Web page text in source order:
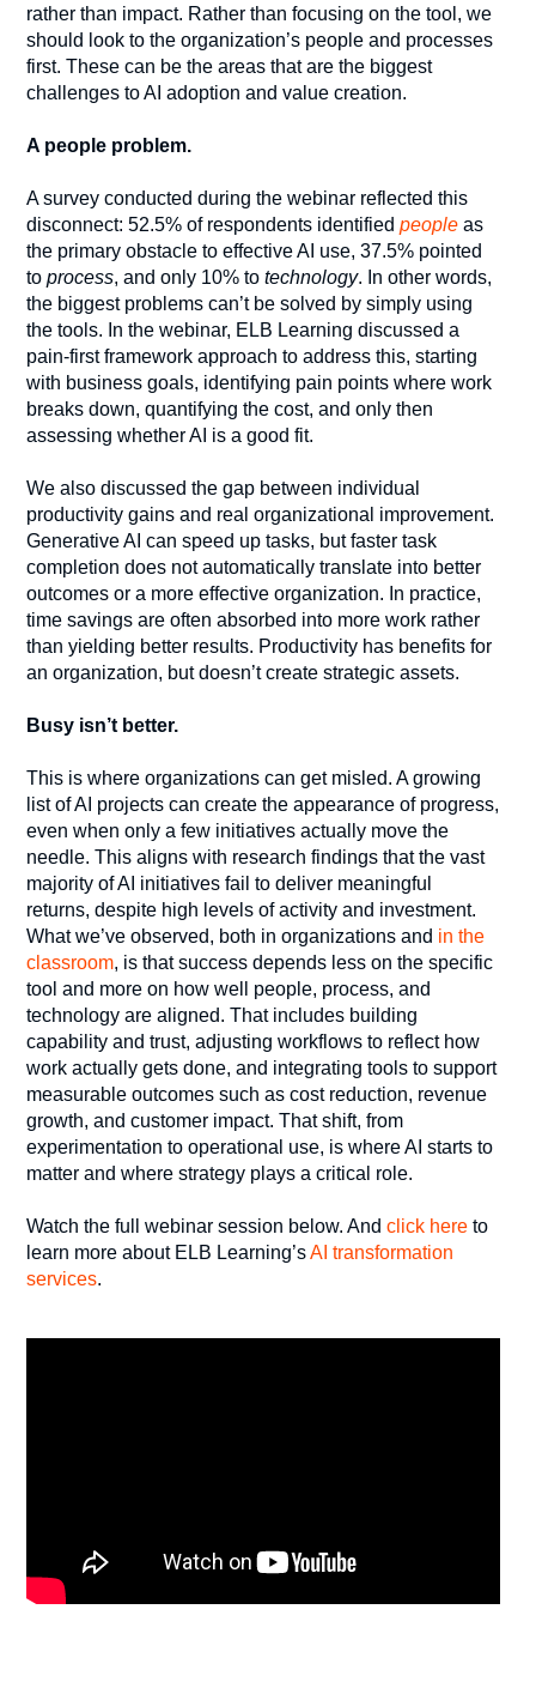
rather than impact. Rather than focusing on the tool, we
should look to the organization’s people and processes
first. These can be the areas that are the biggest
challenges to AI adoption and value creation.
A people problem.
A survey conducted during the webinar reflected this
disconnect: 52.5% of respondents identifiedpeople as
the primary obstacle to effective AI use, 37.5% pointed
toprocess, and only 10% totechnology. In other words,
the biggest problems can’t be solved by simply using
the tools. In the webinar, ELB Learning discussed a
pain-first framework approach to address this, starting
with business goals, identifying pain points where work
breaks down, quantifying the cost, and only then
assessing whether AI is a good fit.
We also discussed the gap between individual
productivity gains and real organizational improvement.
Generative AI can speed up tasks, but faster task
completion does not automatically translate into better
outcomes or a more effective organization. In practice,
time savings are often absorbed into more work rather
than yielding better results. Productivity has benefits for
an organization, but doesn’t create strategic assets.
Busy isn’t better.
This is where organizations can get misled. A growing
list of AI projects can create the appearance of progress,
even when only a few initiatives actually move the
needle. This aligns with research findings that the vast
majority of AI initiatives fail to deliver meaningful
returns, despite high levels of activity and investment.
What we’ve observed, both in organizations and in the
classroom, is that success depends less on the specific
tool and more on how well people, process, and
technology are aligned. That includes building
capability and trust, adjusting workflows to reflect how
work actually gets done, and integrating tools to support
measurable outcomes such as cost reduction, revenue
growth, and customer impact. That shift, from
experimentation to operational use, is where AI starts to
matter and where strategy plays a critical role.
Watch the full webinar session below. Andclick here to
learn more about ELB Learning’sAI transformation
services.